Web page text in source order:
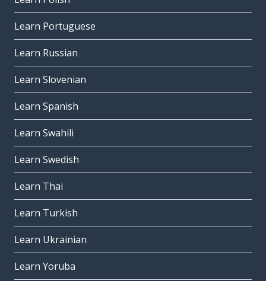
Learn Portuguese
Learn Russian
Learn Slovenian
Learn Spanish
Learn Swahili
Learn Swedish
Learn Thai
Learn Turkish
Learn Ukrainian
Learn Yoruba